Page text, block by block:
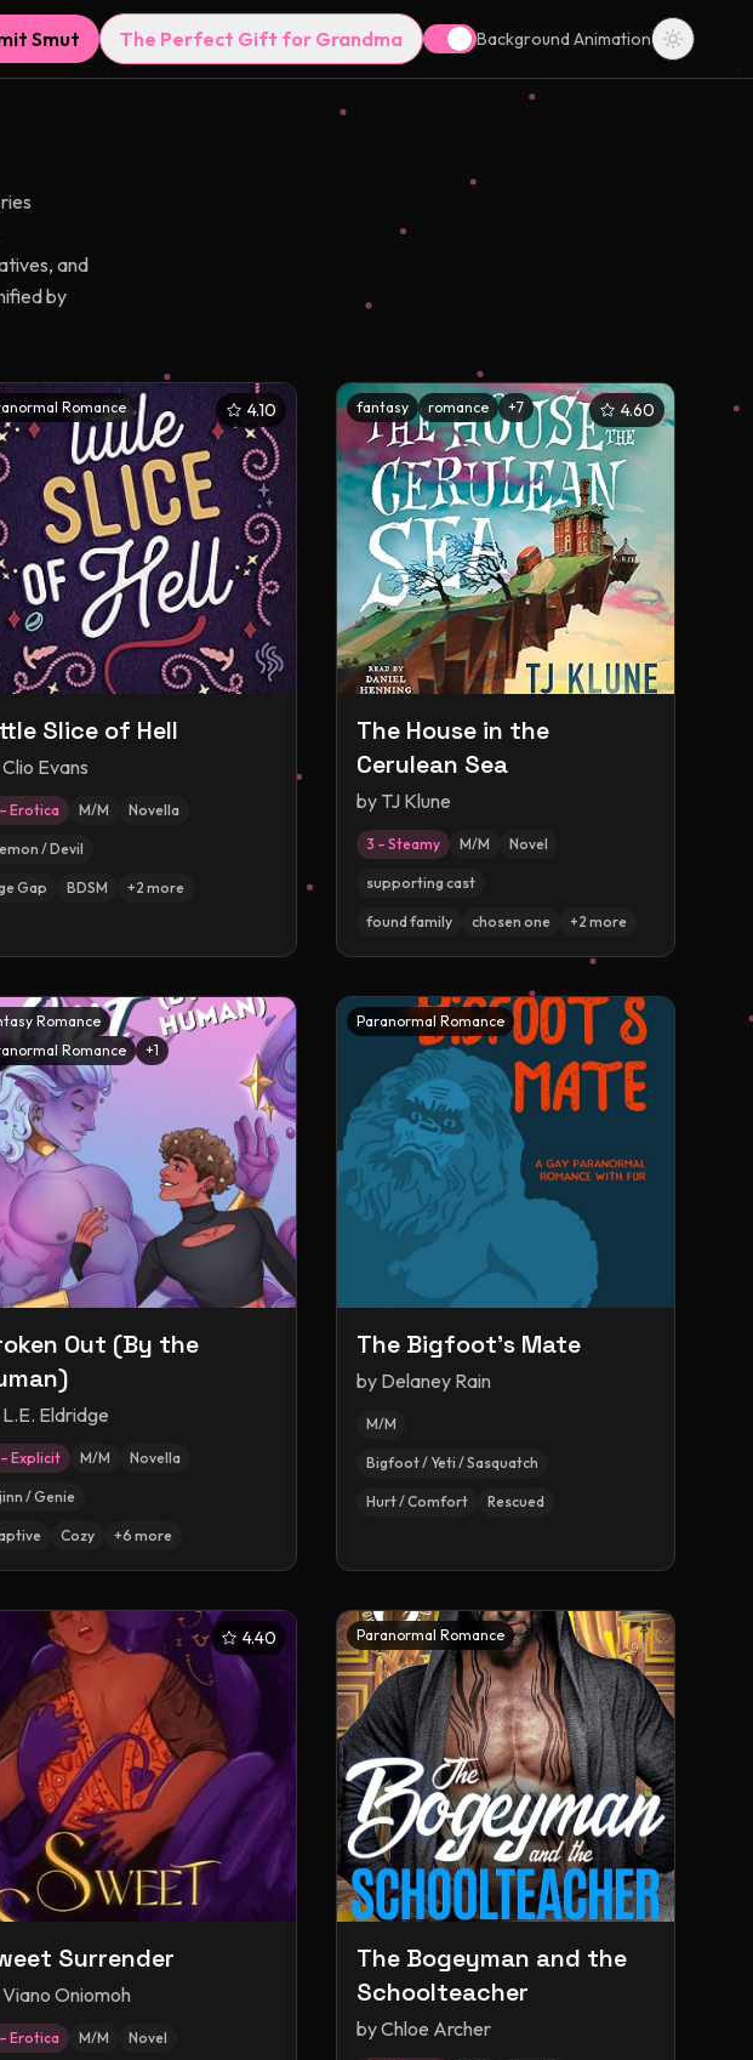
Smut The Perfect Gift for Grandma Background Animation
and
by
Romance 4.10
Slice of Hell
Clio Evans
Erotica M/M Novella
/ Devil
Gap BDSM +2 more
fantasy romance +7 4.60
The House in the
Cerulean Sea
by TJ Klune
3 – Steamy M/M Novel
supporting cast
found family chosen one +2 more
Romance
Romance
+1
Out (By the
L.E. Eldridge
Explicit M/M Novella
/ Genie
Cozy +6 more
Paranormal Romance
The Bigfoot's Mate
by Delaney Rain
M/M
Bigfoot / Yeti / Sasquatch
Hurt / Comfort Rescued
4.40
Surrender
Viano Oniomoh
Erotica M/M Novel
Paranormal Romance
The Bogeyman and the
Schoolteacher
byChloe Archer